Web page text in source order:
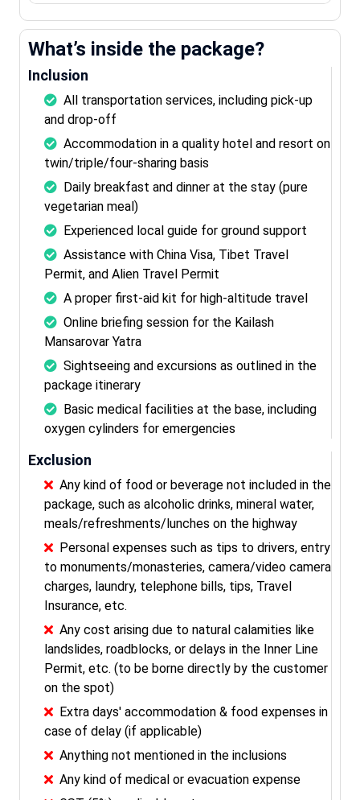
What’s inside the package?
Inclusion
All transportation services, including pick-up
and drop-off
Accommodation in a quality hotel and resort on
twin/triple/four-sharing basis
Daily breakfast and dinner at the stay (pure
vegetarian meal)
Experienced local guide for ground support
Assistance with China Visa, Tibet Travel
Permit, and Alien Travel Permit
A proper first-aid kit for high-altitude travel
Online briefing session for the Kailash
Mansarovar Yatra
Sightseeing and excursions as outlined in the
package itinerary
Basic medical facilities at the base, including
oxygen cylinders for emergencies
Exclusion
Any kind of food or beverage not included in the
package, such as alcoholic drinks, mineral water,
meals/refreshments/lunches on the highway
Personal expenses such as tips to drivers, entry
to monuments/monasteries, camera/video camera
charges, laundry, telephone bills, tips, Travel
Insurance, etc.
Any cost arising due to natural calamities like
landslides, roadblocks, or delays in the Inner Line
Permit, etc. (to be borne directly by the customer
on the spot)
Extra days' accommodation & food expenses in
case of delay (if applicable)
Anything not mentioned in the inclusions
Any kind of medical or evacuation expense